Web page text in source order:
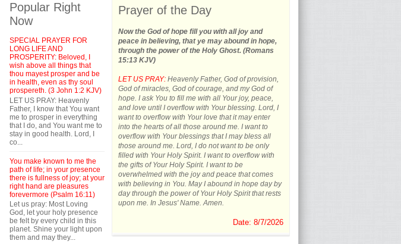
Popular Right
Now
SPECIAL PRAYER FOR
LONG LIFE AND
PROSPERITY: Beloved, I
wish above all things that
thou mayest prosper and be
in health, even as thy soul
prospereth. (3 John 1:2 KJV)
LET US PRAY: Heavenly
Father, I know that You want
me to prosper in everything
that I do, and You want me to
stay in good health. Lord, I
co...
You make known to me the
path of life; in your presence
there is fullness of joy; at your
right hand are pleasures
forevermore (Psalm 16:11)
Let us pray: Most Loving
God, let your holy presence
be felt by every child in this
planet. Shine your light upon
them and may they...
Prayer of the Day
Now the God of hope fill you with all joy and
peace in believing, that ye may abound in hope,
through the power of the Holy Ghost. (Romans
15:13 KJV)
LET US PRAY: Heavenly Father, God of provision,
God of miracles, God of courage, and my God of
hope. I ask You to fill me with all Your joy, peace,
and love until I overflow with Your blessing. Lord, I
want to overflow with Your love that it may enter
into the hearts of all those around me. I want to
overflow with Your blessings that I may bless all
those around me. Lord, I do not want to be only
filled with Your Holy Spirit. I want to overflow with
the gifts of Your Holy Spirit. I want to be
overwhelmed with the joy and peace that comes
with believing in You. May I abound in hope day by
day through the power of Your Holy Spirit that rests
upon me. In Jesus' Name. Amen.
Date: 8/7/2026